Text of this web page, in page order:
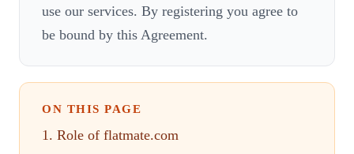
use our services. By registering you agree to
be bound by this Agreement.
ON THIS PAGE
1. Role of flatmate.com